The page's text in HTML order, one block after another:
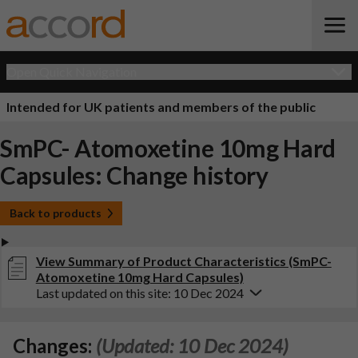
Intended for UK patients and members of the public
SmPC- Atomoxetine 10mg Hard
Capsules: Change history
Back to products
View Summary of Product Characteristics (SmPC-
Atomoxetine 10mg Hard Capsules)
Last updated on this site: 10 Dec 2024
Changes: (Updated: 10 Dec 2024)